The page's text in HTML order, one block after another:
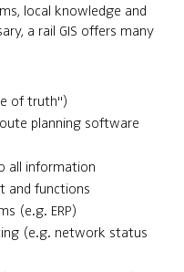
local knowledge and
a rail GIS offers many
of truth")
planning software
all information
and functions
(e.g. ERP)
(e.g. network status